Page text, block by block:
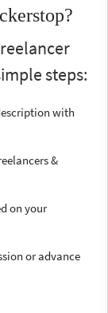
steps:
with
&
on your
or advance